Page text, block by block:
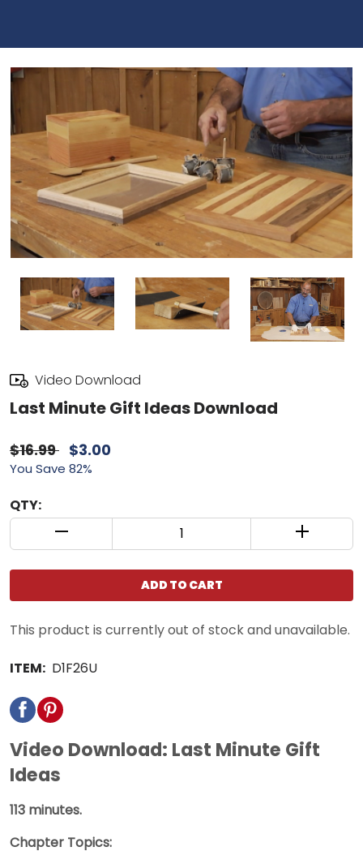
Video Download
Last Minute Gift Ideas Download
$16.99 $3.00
You Save 82%
QTY:
QUANTITY CONTROL INCREMENT BUTTON
ADD TO CART
This product is currently out of stock and unavailable.
ITEM: D1F26U
Video Download: Last Minute Gift
Ideas
113 minutes.
Chapter Topics: